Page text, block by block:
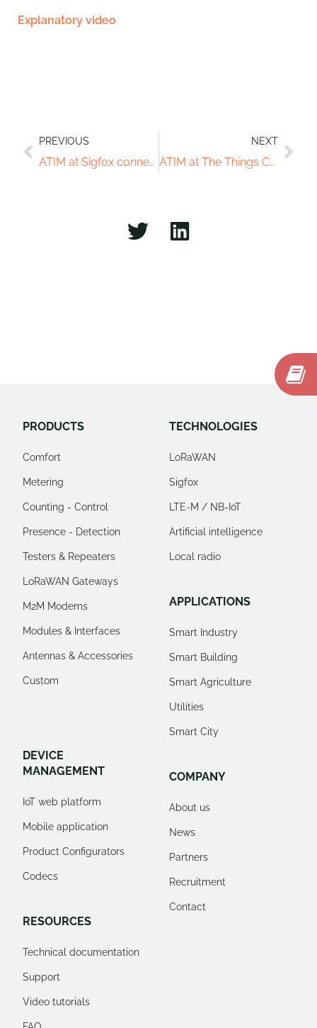
Explanatory video
PREVIOUS
ATIM at Sigfox connect of Sinpagour
NEXT
ATIM at The Things Conference
PRODUCTS
Comfort
Metering
Counting - Control
Presence - Detection
Testers & Repeaters
LoRaWAN Gateways
M2M Modems
Modules & Interfaces
Antennas & Accessories
Custom
DEVICE
MANAGEMENT
IoT web platform
Mobile application
Product Configurators
Codecs
RESOURCES
Technical documentation
Support
Video tutorials
TECHNOLOGIES
LoRaWAN
Sigfox
LTE-M / NB-IoT
Artificial intelligence
Local radio
APPLICATIONS
Smart Industry
Smart Building
Smart Agriculture
Utilities
Smart City
COMPANY
About us
News
Partners
Recruitment
Contact